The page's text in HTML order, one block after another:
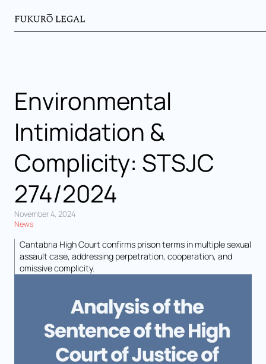
Environmental
Intimidation &
Complicity: STSJC
274/2024
November 4, 2024
News
Cantabria High Court confirms prison terms in multiple sexual
assault case, addressing perpetration, cooperation, and
omissive complicity.